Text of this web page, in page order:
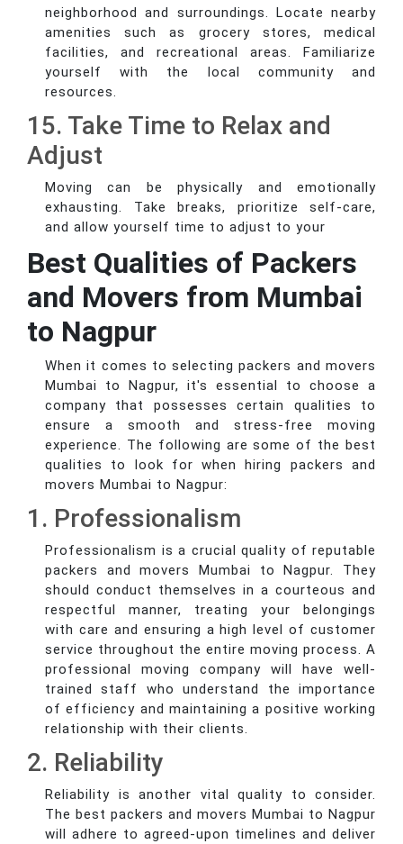
neighborhood and surroundings. Locate nearby
amenities such as grocery stores, medical
facilities, and recreational areas. Familiarize
yourself with the local community and
resources.
15. Take Time to Relax and
Adjust
Moving can be physically and emotionally
exhausting. Take breaks, prioritize self-care,
and allow yourself time to adjust to your
Best Qualities of Packers
and Movers from Mumbai
to Nagpur
When it comes to selecting packers and movers
Mumbai to Nagpur, it's essential to choose a
company that possesses certain qualities to
ensure a smooth and stress-free moving
experience. The following are some of the best
qualities to look for when hiring packers and
movers Mumbai to Nagpur:
1. Professionalism
Professionalism is a crucial quality of reputable
packers and movers Mumbai to Nagpur. They
should conduct themselves in a courteous and
respectful manner, treating your belongings
with care and ensuring a high level of customer
service throughout the entire moving process. A
professional moving company will have well-
trained staff who understand the importance
of efficiency and maintaining a positive working
relationship with their clients.
2. Reliability
Reliability is another vital quality to consider.
The best packers and movers Mumbai to Nagpur
will adhere to agreed-upon timelines and deliver